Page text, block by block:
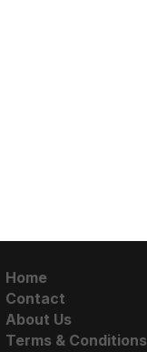
Home
Contact
About Us
Terms & Conditions